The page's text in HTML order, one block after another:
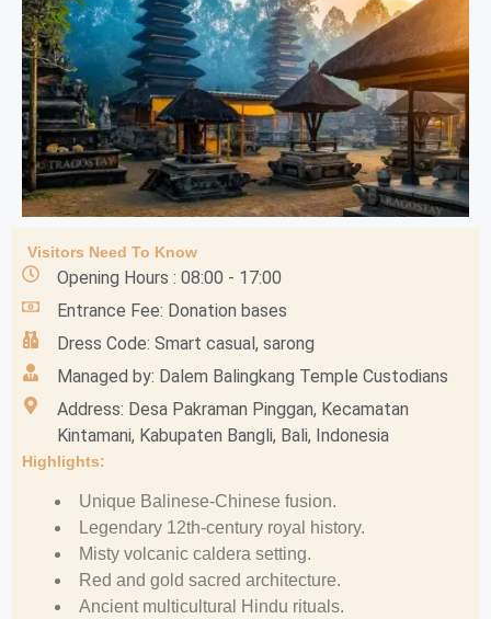
Visitors Need To Know
Opening Hours : 08:00 - 17:00
Entrance Fee: Donation bases
Dress Code: Smart casual, sarong
Managed by: Dalem Balingkang Temple Custodians
Address: Desa Pakraman Pinggan, Kecamatan
Kintamani, Kabupaten Bangli, Bali, Indonesia
Highlights:
Unique Balinese-Chinese fusion.
Legendary 12th-century royal history.
Misty volcanic caldera setting.
Red and gold sacred architecture.
Ancient multicultural Hindu rituals.